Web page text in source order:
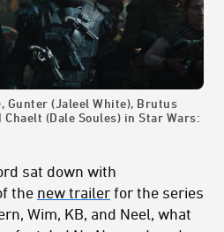
Gunter (Jaleel White), Brutus
Chaelt (Dale Soules) in Star Wars:
sat down with
the new trailer for the series
Wim, KB, and Neel, what